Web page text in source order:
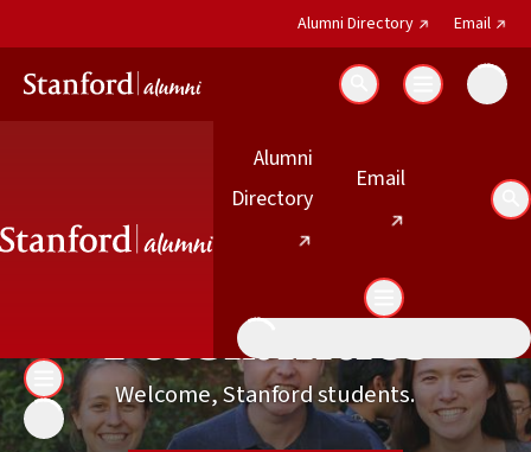
Alumni Directory(external link)
Email
Search
Alumni
Directory(external link)
Email(external link)
Students
Explore Your
Possibilities
Welcome, Stanford students.